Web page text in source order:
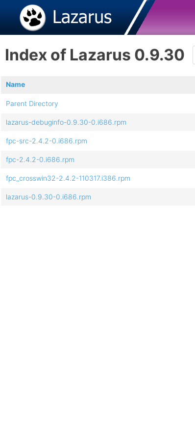
Index of Lazarus 0.9.30
Name
Parent Directory
lazarus-debuginfo-0.9.30-0.i686.rpm
fpc-src-2.4.2-0.i686.rpm
fpc-2.4.2-0.i686.rpm
fpc_crosswin32-2.4.2-110317.i386.rpm
lazarus-0.9.30-0.i686.rpm